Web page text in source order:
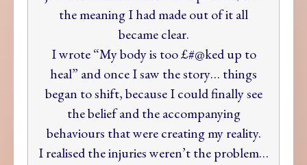
the meaning I had made out of it all
became clear.
I wrote “My body is too £#@ked up to
heal” and once I saw the story… things
began to shift, because I could finally see
the belief and the accompanying
behaviours that were creating my reality.
I realised the injuries weren’t the problem…